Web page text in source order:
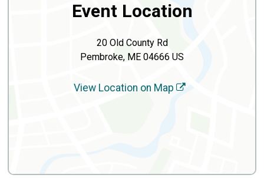
Event Location
20 Old County Rd
Pembroke, ME 04666 US
View Location on Map